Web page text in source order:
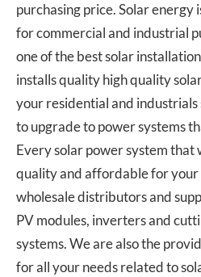
purchasing price. Solar energy
for commercial and industrial
one of the best solar
installs quality high quality
your residential and industrials
to upgrade to power systems
Every solar power system that
quality and affordable for your
wholesale distributors and
PV modules, inverters and
systems. We are also the
for all your needs related to